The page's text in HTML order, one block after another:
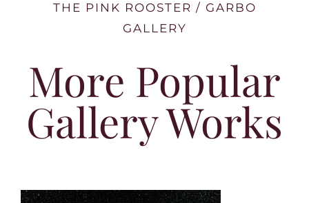
THE PINK ROOSTER / GARBO
GALLERY
More Popular
Gallery Works